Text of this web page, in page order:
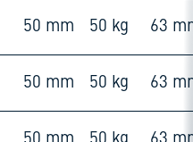
50 mm 50 kg 63
50 mm 50 kg 63